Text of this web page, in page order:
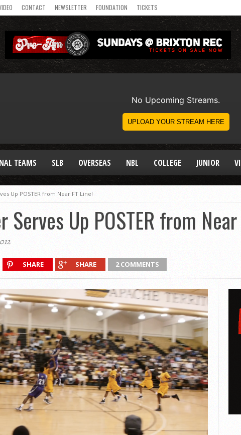
CONTACT NEWSLETTER FOUNDATION TICKETS
TEAMS SLB OVERSEAS NBL COLLEGE JUNIOR
Up POSTER from Near FT Line!
Serves Up POSTER from
SHARE SHARE 2 COMMENTS